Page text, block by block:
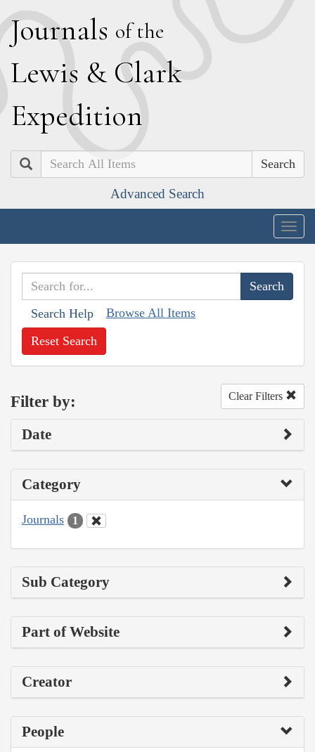
Journals of the
Lewis & Clark
Expedition
Search
Advanced Search
Search Help Browse All Items
Reset Search
Filter by: Clear Filters
Date
Category
Journals 1
Sub Category
Part of Website
Creator
People